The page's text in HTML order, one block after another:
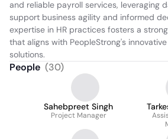
and reliable payroll services, leveraging
support business agility and informed
expertise in HR practices fosters a
that aligns with PeopleStrong's
solutions.
People (30)
Sahebpreet Singh
Project Manager